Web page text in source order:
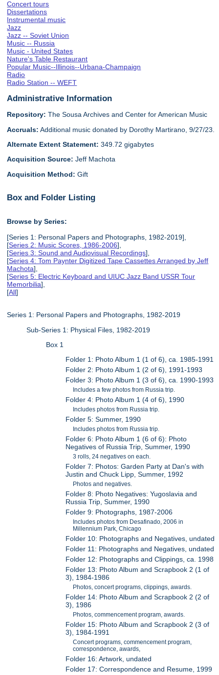
Concert tours
Dissertations
Instrumental music
Jazz
Jazz -- Soviet Union
Music -- Russia
Music - United States
Nature's Table Restaurant
Popular Music--Illinois--Urbana-Champaign
Radio
Radio Station -- WEFT
Administrative Information
Repository: The Sousa Archives and Center for American Music
Accruals: Additional music donated by Dorothy Martirano, 9/27/23.
Alternate Extent Statement: 349.72 gigabytes
Acquisition Source:Jeff Machota
Acquisition Method:Gift
Box and Folder Listing
Browse by Series:
[Series 1: Personal Papers and Photographs, 1982-2019],
[Series 2: Music Scores, 1986-2006],
[Series 3: Sound and Audiovisual Recordings],
[Series 4: Tom Paynter Digitized Tape Cassettes Arranged by Jeff
Machota],
[Series 5: Electric Keyboard and UIUC Jazz Band USSR Tour
Memorbilia],
[All]
Series 1: Personal Papers and Photographs, 1982-2019
Sub-Series 1: Physical Files, 1982-2019
Box 1
Folder 1: Photo Album 1 (1 of 6), ca. 1985-1991
Folder 2: Photo Album 1 (2 of 6), 1991-1993
Folder 3: Photo Album 1 (3 of 6), ca. 1990-1993
Includes a few photos from Russia trip.
Folder 4: Photo Album 1 (4 of 6), 1990
Includes photos from Russia trip.
Folder 5: Summer, 1990
Includes photos from Russia trip.
Folder 6: Photo Album 1 (6 of 6): Photo
Negatives of Russia Trip, Summer, 1990
3 rolls, 24 negatives on each.
Folder 7: Photos: Garden Party at Dan's with
Justin and Chuck Lipp, Summer, 1992
Photos and negatives.
Folder 8: Photo Negatives: Yugoslavia and
Russia Trip, Summer, 1990
Folder 9: Photographs, 1987-2006
Includes photos from Desafinado, 2006 in
Millennium Park, Chicago
Folder 10: Photographs and Negatives, undated
Folder 11: Photographs and Negatives, undated
Folder 12: Photographs and Clippings, ca. 1998
Folder 13: Photo Album and Scrapbook 2 (1 of
3), 1984-1986
Photos, concert programs, clippings, awards.
Folder 14: Photo Album and Scrapbook 2 (2 of
3), 1986
Photos, commencement program, awards.
Folder 15: Photo Album and Scrapbook 2 (3 of
3), 1984-1991
Concert programs, commencement program,
correspondence, awards,
Folder 16: Artwork, undated
Folder 17: Correspondence and Resume, 1999